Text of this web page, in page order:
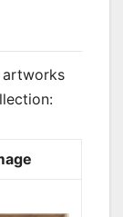
artworks